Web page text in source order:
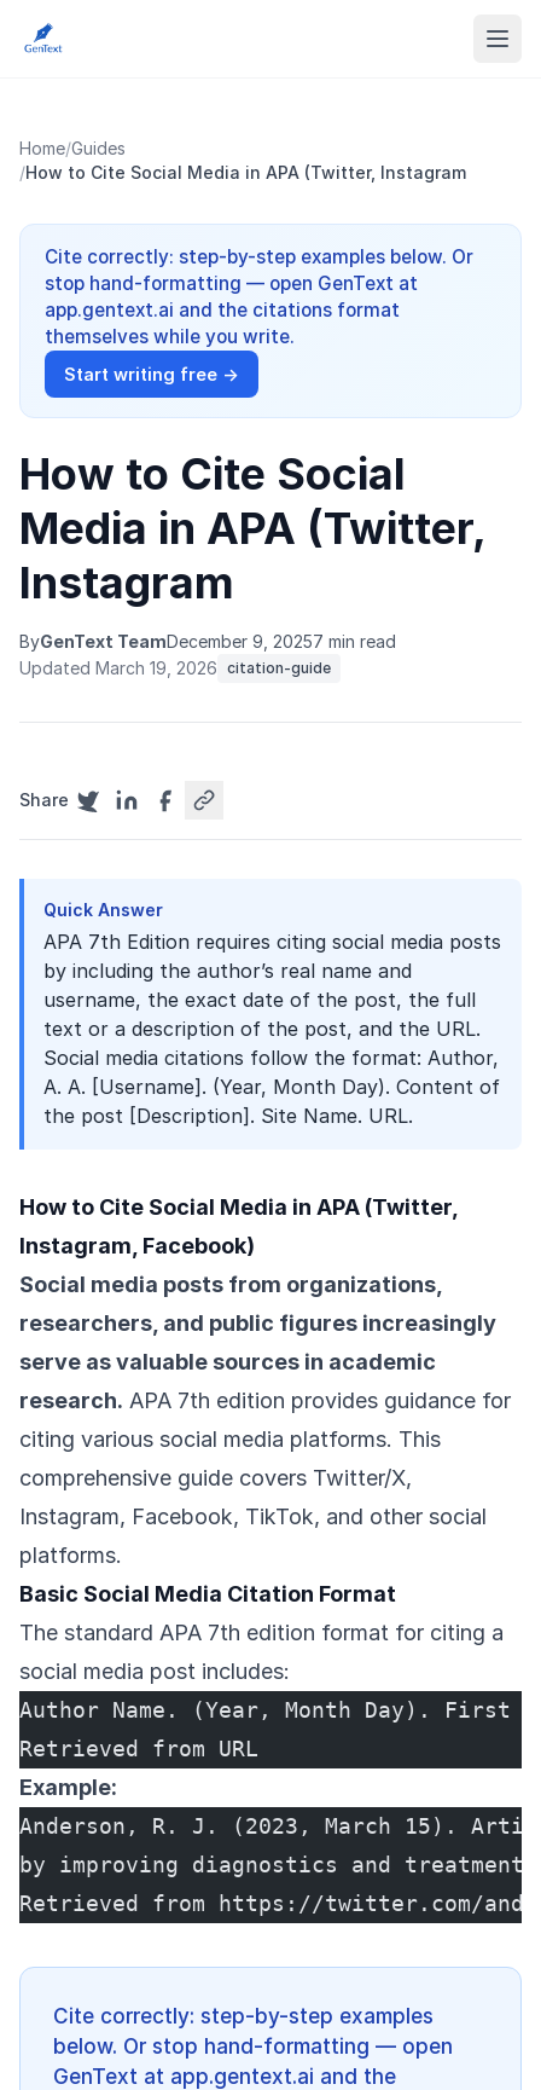
Home/Guides
/How to Cite Social Media in APA (Twitter, Instagram
Cite correctly: step-by-step examples below. Or
stop hand-formatting — open GenText at
app.gentext.ai and the citations format
themselves while you write.
Start writing free →
How to Cite Social
Media in APA (Twitter,
Instagram
ByGenText TeamDecember 9, 20257 min read
Updated March 19, 2026 citation-guide
Share
Quick Answer
APA 7th Edition requires citing social media posts
by including the author’s real name and
username, the exact date of the post, the full
text or a description of the post, and the URL.
Social media citations follow the format: Author,
A. A. [Username]. (Year, Month Day). Content of
the post [Description]. Site Name. URL.
How to Cite Social Media in APA (Twitter,
Instagram, Facebook)
Social media posts from organizations,
researchers, and public figures increasingly
serve as valuable sources in academic
research. APA 7th edition provides guidance for
citing various social media platforms. This
comprehensive guide covers Twitter/X,
Instagram, Facebook, TikTok, and other social
platforms.
Basic Social Media Citation Format
The standard APA 7th edition format for citing a
social media post includes:
Author Name. (Year, Month Day).
Retrieved from URL
Example:
Anderson, R. J. (2023, March 15).
by improving diagnostics and
Retrieved from https://twitter.com/
Cite correctly: step-by-step examples
below. Or stop hand-formatting — open
GenText at app.gentext.ai and the